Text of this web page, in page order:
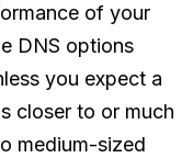
of your
DNS options
you expect a
closer to or much
medium-sized